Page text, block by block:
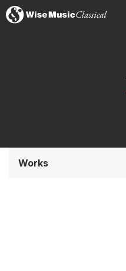
Works